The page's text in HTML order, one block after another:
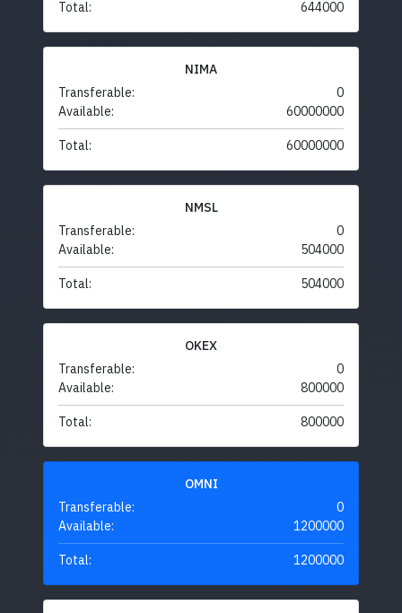
Total: 644000
NIMA
Transferable:
0
Available:
60000000
Total: 60000000
NMSL
Transferable:
0
Available:
504000
Total: 504000
OKEX
Transferable:
0
Available:
800000
Total: 800000
OMNI
Transferable:
0
Available:
1200000
Total: 1200000